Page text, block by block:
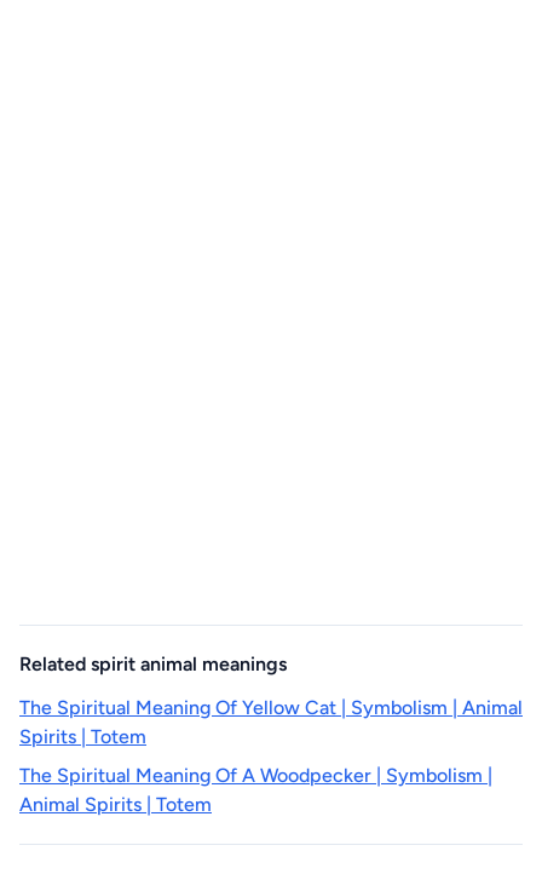
Related spirit animal meanings
The Spiritual Meaning Of Yellow Cat | Symbolism | Animal
Spirits | Totem
The Spiritual Meaning Of A Woodpecker | Symbolism |
Animal Spirits | Totem